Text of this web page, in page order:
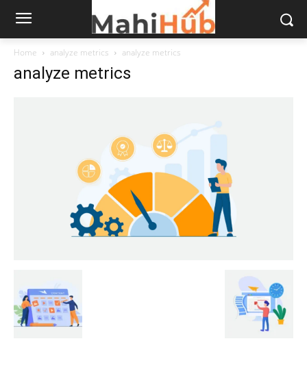
Home analyze metrics analyze metrics
analyze metrics